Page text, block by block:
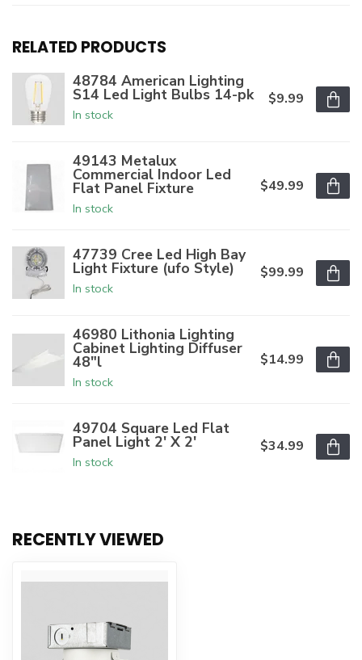
RELATED PRODUCTS
48784 American Lighting
S14 Led Light Bulbs 14-pk
In stock
$9.99
49143 Metalux
Commercial Indoor Led
Flat Panel Fixture
In stock
$49.99
47739 Cree Led High Bay
Light Fixture (ufo Style)
In stock
$99.99
46980 Lithonia Lighting
Cabinet Lighting Diffuser
48"l
In stock
$14.99
49704 Square Led Flat
Panel Light 2' X 2'
In stock
$34.99
RECENTLY VIEWED